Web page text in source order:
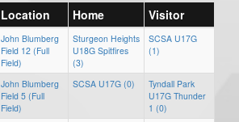
Location Home Visitor
John Blumberg
Field 12 (Full
Field)
Sturgeon Heights
U18G Spitfires
(3)
SCSA U17G
(1)
John Blumberg
Field 5 (Full
Field)
SCSA U17G (0)
Tyndall Park
U17G Thunder
1 (0)